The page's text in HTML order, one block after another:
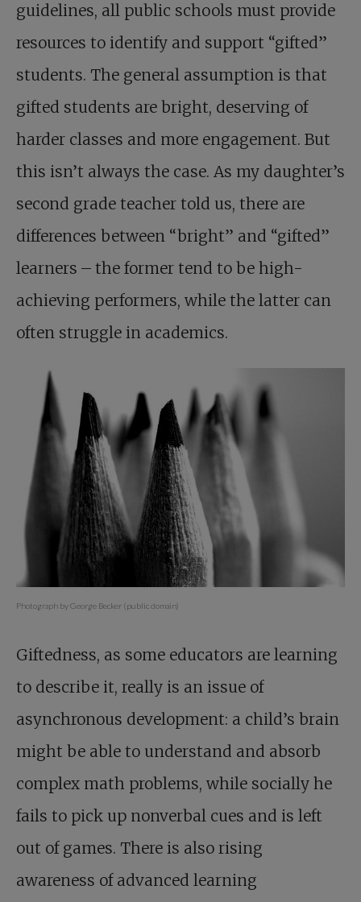
guidelines, all public schools must provide
resources to identify and support “gifted”
students. The general assumption is that
gifted students are bright, deserving of
harder classes and more engagement. But
this isn’t always the case. As my daughter’s
second grade teacher told us, there are
differences between “bright” and “gifted”
learners – the former tend to be high-
achieving performers, while the latter can
often struggle in academics.
Photograph by George Becker (public domain)
Giftedness, as some educators are learning
to describe it, really is an issue of
asynchronous development: a child’s brain
might be able to understand and absorb
complex math problems, while socially he
fails to pick up nonverbal cues and is left
out of games. There is also rising
awareness of advanced learning